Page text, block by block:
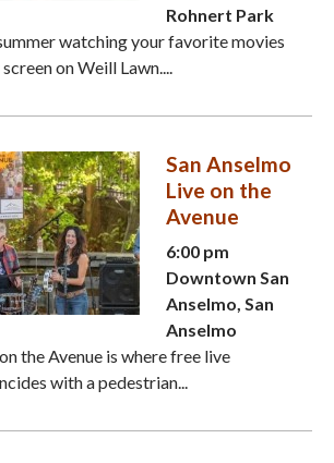
Rohnert Park
watching your favorite movies
on Weill Lawn....
San Anselmo
Live on the
Avenue
6:00 pm
Downtown San
Anselmo, San
Anselmo
the Avenue is where free live
with a pedestrian...